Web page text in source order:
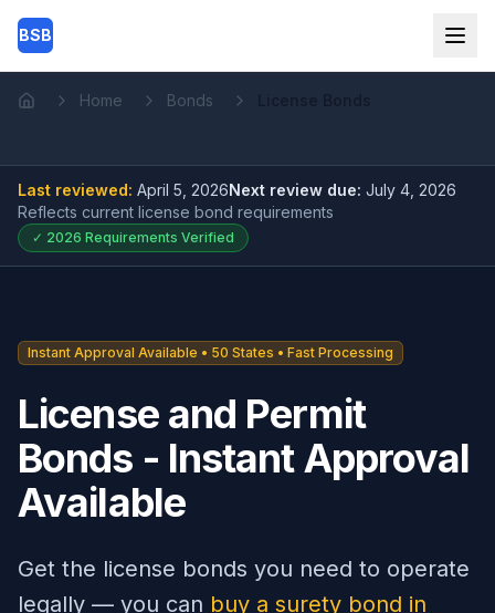
Skip to main content
BSB
Home Home Bonds
Last reviewed: April 5, 2026Next review due: July 4, 2026
Reflects current license bond requirements
✓ 2026 Requirements Verified
Instant Approval Available • 50 States • Fast Processing
License and Permit
Bonds - Instant Approval
Available
Get the license bonds you need to operate
legally — you can buy a surety bond in